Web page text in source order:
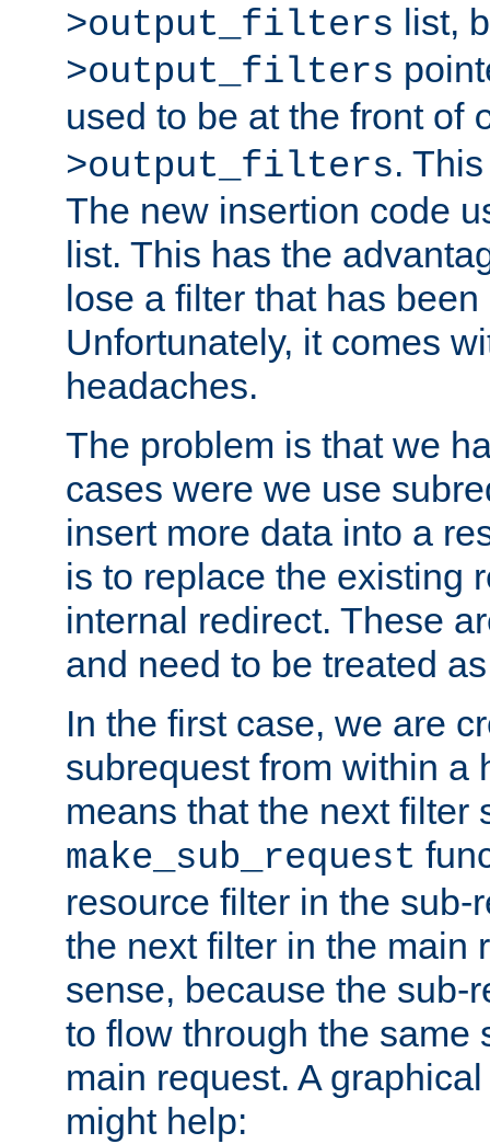
>output_filters list,
>output_filters
used to be at the front of
>output_filters.
The new insertion code
list. This has the
lose a filter that has
Unfortunately, it comes
headaches.
The problem is that we
cases were we use
insert more data into a
is to replace the existing
internal redirect. These
and need to be treated
In the first case, we are
subrequest from within a
means that the next filter
make_sub_request
resource filter in the sub-
the next filter in the main
sense, because the sub-
to flow through the same
main request. A
might help: